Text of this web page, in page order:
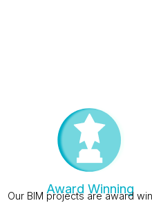
Award Winning
Our BIM projects are award